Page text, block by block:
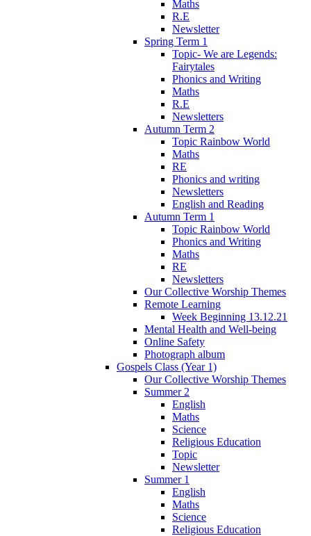
Maths
R.E
Newsletter
Spring Term 1
Topic- We are Legends:
Fairytales
Phonics and Writing
Maths
R.E
Newsletters
Autumn Term 2
Topic Rainbow World
Maths
RE
Phonics and writing
Newsletters
English and Reading
Autumn Term 1
Topic Rainbow World
Phonics and Writing
Maths
RE
Newsletters
Our Collective Worship Themes
Remote Learning
Week Beginning 13.12.21
Mental Health and Well-being
Online Safety
Photograph album
Gospels Class (Year 1)
Our Collective Worship Themes
Summer 2
English
Maths
Science
Religious Education
Topic
Newsletter
Summer 1
English
Maths
Science
Religious Education